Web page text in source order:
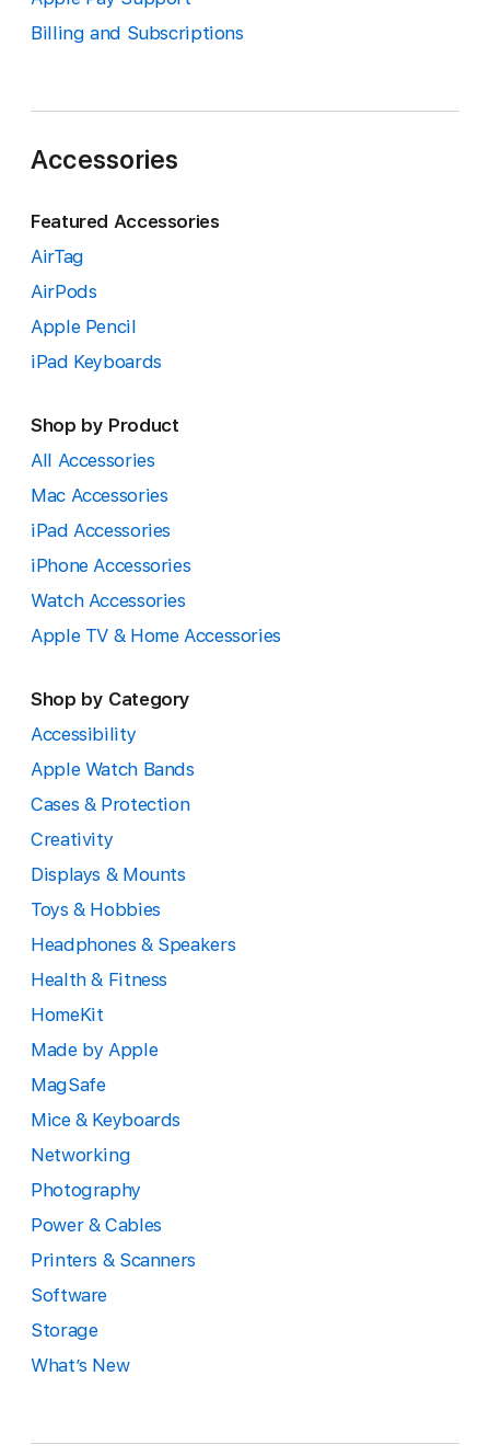
Billing and Subscriptions
Accessories
Featured Accessories
AirTag
AirPods
Apple Pencil
iPad Keyboards
Shop by Product
All Accessories
Mac Accessories
iPad Accessories
iPhone Accessories
Watch Accessories
Apple TV & Home Accessories
Shop by Category
Accessibility
Apple Watch Bands
Cases & Protection
Creativity
Displays & Mounts
Toys & Hobbies
Headphones & Speakers
Health & Fitness
HomeKit
Made by Apple
MagSafe
Mice & Keyboards
Networking
Photography
Power & Cables
Printers & Scanners
Software
Storage
What’s New